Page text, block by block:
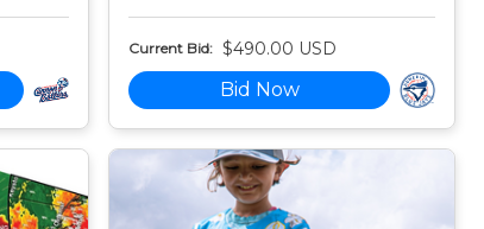
Current Bid: $490.00 USD
Bid Now